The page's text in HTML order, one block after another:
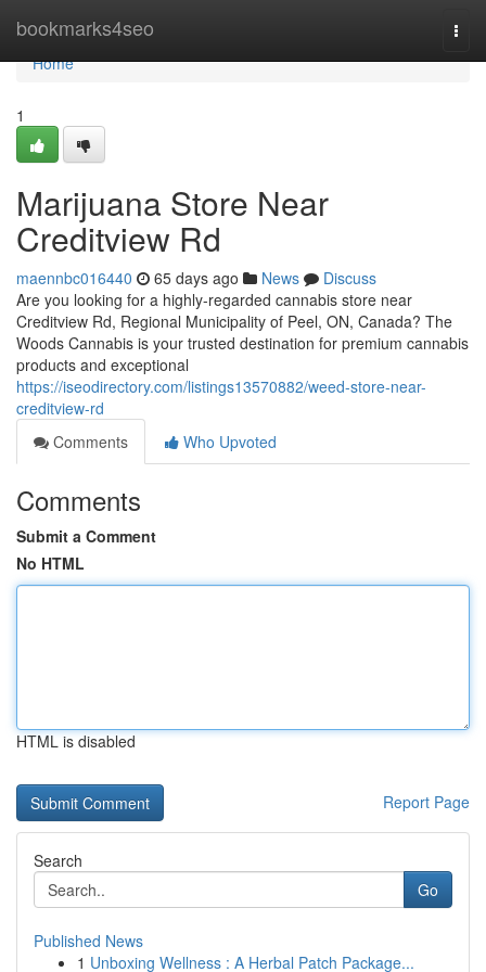
bookmarks4seo
Home
Home
1
Marijuana Store Near
Creditview Rd
maennbc016440 65 days ago News
Discuss
Are you looking for a highly-regarded cannabis store near
Creditview Rd, Regional Municipality of Peel, ON, Canada? The
Woods Cannabis is your trusted destination for premium cannabis
products and exceptional
https://iseodirectory.com/listings13570882/weed-store-near-
creditview-rd
Comments
Who Upvoted
Comments
Submit a Comment
No HTML
HTML is disabled
Report Page
Search
Go
Published News
1 Unboxing Wellness : A Herbal Patch Package...